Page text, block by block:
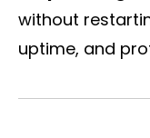
without
uptime, and